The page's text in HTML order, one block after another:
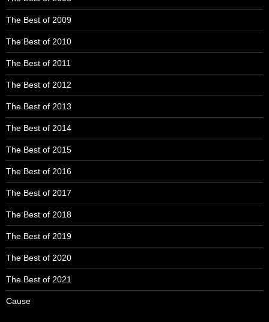
The Best of 2009
The Best of 2010
The Best of 2011
The Best of 2012
The Best of 2013
The Best of 2014
The Best of 2015
The Best of 2016
The Best of 2017
The Best of 2018
The Best of 2019
The Best of 2020
The Best of 2021
Cause